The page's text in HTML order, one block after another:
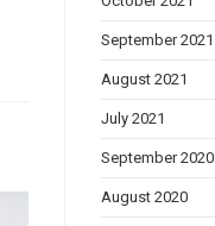
September 2021
August 2021
July 2021
September 2020
August 2020